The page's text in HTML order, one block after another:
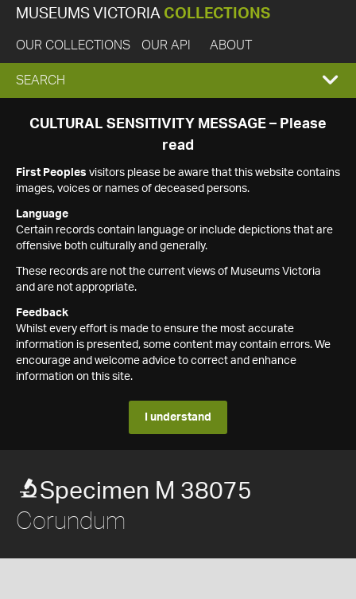
MUSEUMS VICTORIA COLLECTIONS
OUR COLLECTIONS OUR API ABOUT
EXPAND
SEARCH
SEARCH
CULTURAL SENSITIVITY MESSAGE – Please
read
First Peoples visitors please be aware that this website contains
images, voices or names of deceased persons.
Language
Certain records contain language or include depictions that are
offensive both culturally and generally.
These records are not the current views of Museums Victoria
and are not appropriate.
Feedback
Whilst every effort is made to ensure the most accurate
information is presented, some content may contain errors. We
encourage and welcome advice to correct and enhance
information on this site.
I understand
Specimen M 38075
Corundum